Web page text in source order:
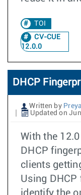
TOI
CV-CUE
12.0.0
DHCP
Written by
Updated on
With the
DHCP
clients
Using
identify the